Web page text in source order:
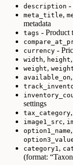
description -
meta_title,
metadata
tags - Product
currency -
width, height,
weight,
available_on,
settings
tax_category,
image1_src,
option1_name,
category1 ,
(format: